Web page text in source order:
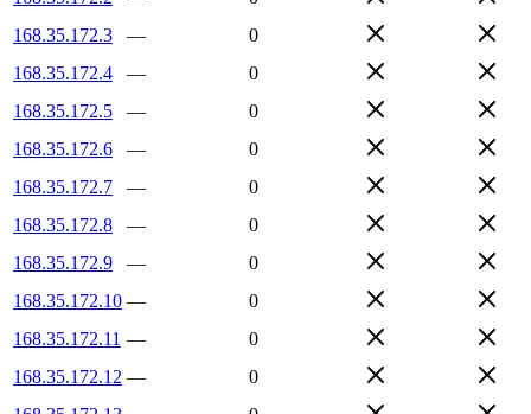
168.35.172.3
—
0
168.35.172.4
—
0
168.35.172.5
—
0
168.35.172.6
—
0
168.35.172.7
—
0
168.35.172.8
—
0
168.35.172.9
—
0
168.35.172.10 —
0
168.35.172.11 —
0
168.35.172.12 —
0